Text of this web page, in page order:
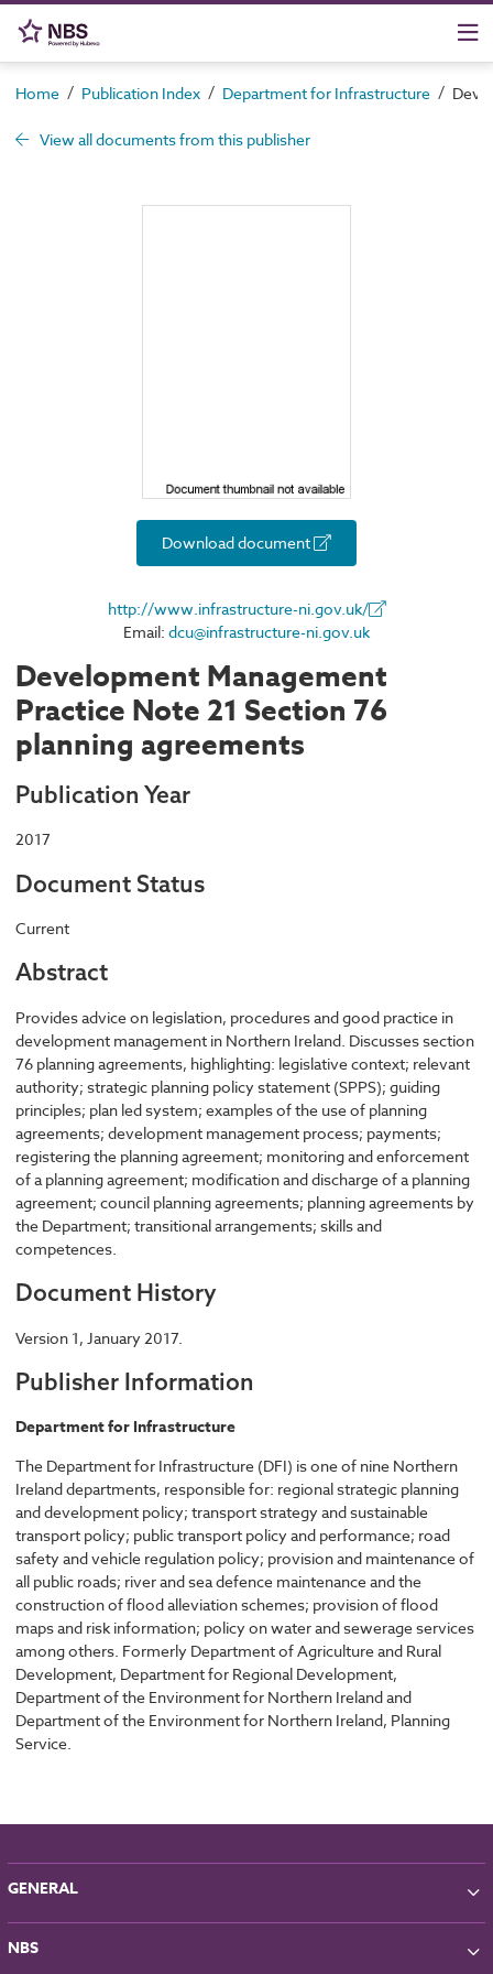
Home / Publication Index / Department for Infrastructure /
View all documents from this publisher
Download document
http://www.infrastructure-ni.gov.uk/
Email: dcu@infrastructure-ni.gov.uk
Development Management
Practice Note 21 Section 76
planning agreements
Publication Year
2017
Document Status
Current
Abstract
Provides advice on legislation, procedures and good practice in
development management in Northern Ireland. Discusses section
76 planning agreements, highlighting: legislative context; relevant
authority; strategic planning policy statement (SPPS); guiding
principles; plan led system; examples of the use of planning
agreements; development management process; payments;
registering the planning agreement; monitoring and enforcement
of a planning agreement; modification and discharge of a planning
agreement; council planning agreements; planning agreements by
the Department; transitional arrangements; skills and
competences.
Document History
Version 1, January 2017.
Publisher Information
Department for Infrastructure
The Department for Infrastructure (DFI) is one of nine Northern
Ireland departments, responsible for: regional strategic planning
and development policy; transport strategy and sustainable
transport policy; public transport policy and performance; road
safety and vehicle regulation policy; provision and maintenance of
all public roads; river and sea defence maintenance and the
construction of flood alleviation schemes; provision of flood
maps and risk information; policy on water and sewerage services
among others. Formerly Department of Agriculture and Rural
Development, Department for Regional Development,
Department of the Environment for Northern Ireland and
Department of the Environment for Northern Ireland, Planning
Service.
GENERAL
About NBS
Partners
NBS